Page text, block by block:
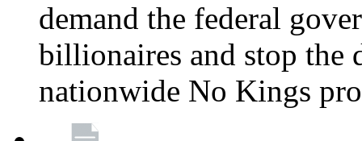
demand the federal
billionaires and stop the
nationwide No Kings